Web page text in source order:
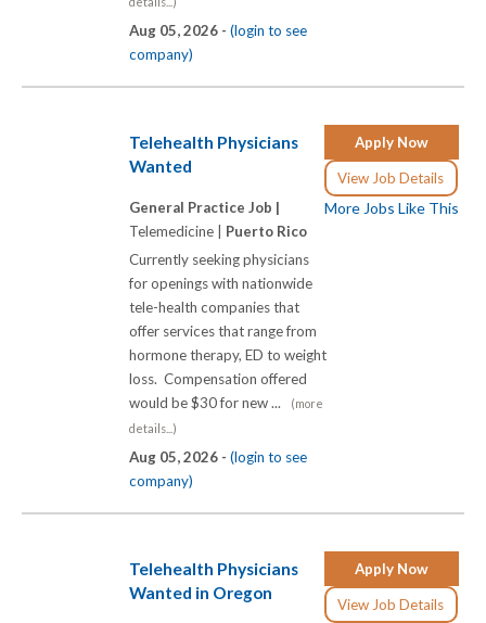
Aug 05, 2026 - (login to see
company)
Apply Now
View Job Details
More Jobs Like This
Telehealth Physicians
Wanted
General Practice Job |
Telemedicine | Puerto Rico
Currently seeking physicians
for openings with nationwide
tele-health companies that
offer services that range from
hormone therapy, ED to weight
loss. Compensation offered
would be $30 for new ...
(more
details...)
Aug 05, 2026 - (login to see
company)
Apply Now
View Job Details
Telehealth Physicians
Wanted in Oregon